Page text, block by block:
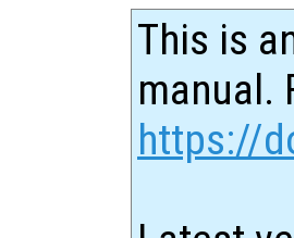
This is
manual.
https://